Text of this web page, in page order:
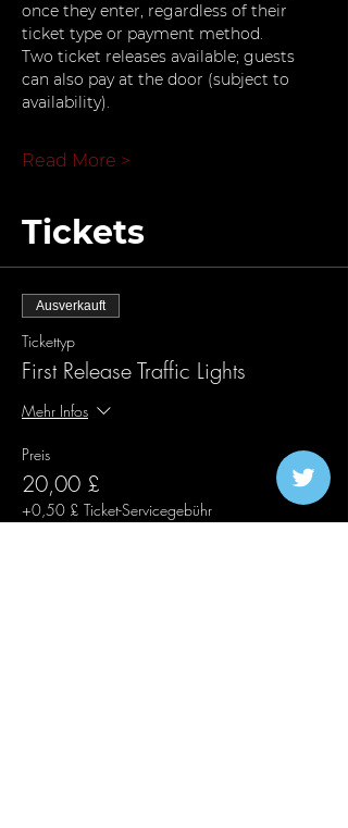
once they enter, regardless of their
ticket type or payment method.
Two ticket releases available; guests
can also pay at the door (subject to
availability).
Read More >
Tickets
Ausverkauft
Tickettyp
First Release Traffic Lights
Mehr Infos
Preis
20,00 £
+0,50 £ Ticket-Servicegebühr